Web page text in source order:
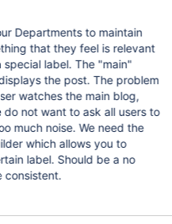
Departments to maintain
that they feel is relevant
label. The "main"
the post. The problem
watches the main blog,
not want to ask all users to
much noise. We need the
which allows you to
label. Should be a no
consistent.